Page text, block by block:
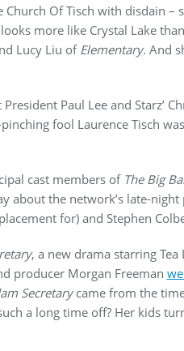
Church Of Tisch with disdain
more like Crystal Lake
Lucy Liu ofElementary. And
Paul Lee and Starz’
fool Laurence Tisch
cast members of The Big
about the network’s late-
for) and Stephen
, a new drama starring Tea
producer Morgan Freeman
Secretarycame from the
a long time off? Her kids